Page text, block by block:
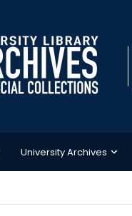
University Archives